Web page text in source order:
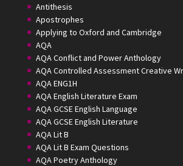
Antithesis
Apostrophes
Applying to Oxford and Cambridge
AQA
AQA Conflict and Power Anthology
AQA Controlled Assessment Creative
AQA ENG1H
AQA English Literature Exam
AQA GCSE English Language
AQA GCSE English Literature
AQA Lit B
AQA Lit B Exam Questions
AQA Poetry Anthology